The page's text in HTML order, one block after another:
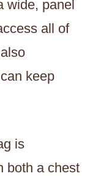
wide, panel
all of
keep
is
both a chest